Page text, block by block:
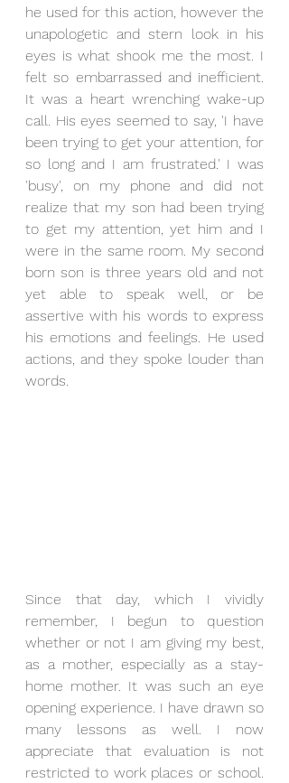
he used for this action, however the
unapologetic and stern look in his
eyes is what shook me the most. I
felt so embarrassed and inefficient.
It was a heart wrenching wake-up
call. His eyes seemed to say, 'I have
been trying to get your attention, for
so long and I am frustrated.' I was
'busy', on my phone and did not
realize that my son had been trying
to get my attention, yet him and I
were in the same room. My second
born son is three years old and not
yet able to speak well, or be
assertive with his words to express
his emotions and feelings. He used
actions, and they spoke louder than
words.
Since that day, which I vividly
remember, I begun to question
whether or not I am giving my best,
as a mother, especially as a stay-
home mother. It was such an eye
opening experience. I have drawn so
many lessons as well. I now
appreciate that evaluation is not
restricted to work places or school.